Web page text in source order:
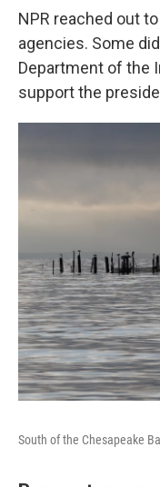
NPR reached out
agencies. Some
Department of the
support the
South of the Chesapeake